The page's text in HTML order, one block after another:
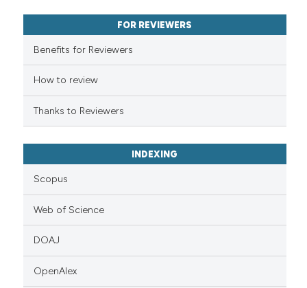
it supports, mentions, or
FOR REVIEWERS
Benefits for Reviewers
How to review
Thanks to Reviewers
INDEXING
Scopus
Web of Science
DOAJ
OpenAlex